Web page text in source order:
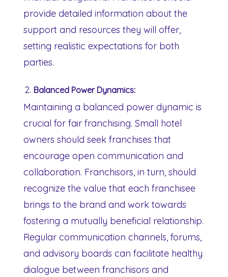
provide detailed information about the
support and resources they will offer,
setting realistic expectations for both
parties.
Balanced Power Dynamics:
Maintaining a balanced power dynamic is
crucial for fair franchising. Small hotel
owners should seek franchises that
encourage open communication and
collaboration. Franchisors, in turn, should
recognize the value that each franchisee
brings to the brand and work towards
fostering a mutually beneficial relationship.
Regular communication channels, forums,
and advisory boards can facilitate healthy
dialogue between franchisors and